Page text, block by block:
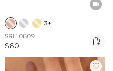

3+
SRI10809
$60 
